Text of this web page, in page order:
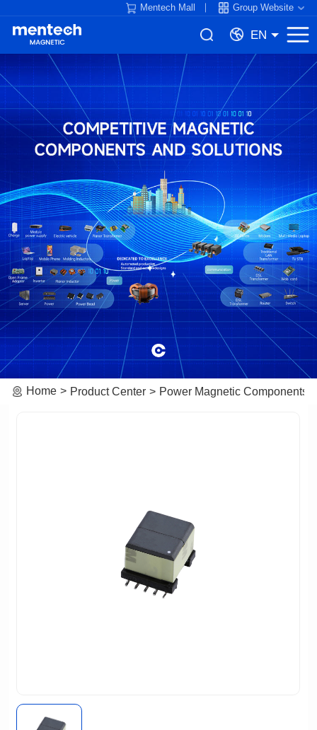
Mentech Mall Group Website
EN
Home Product Center Power Magnetic Components